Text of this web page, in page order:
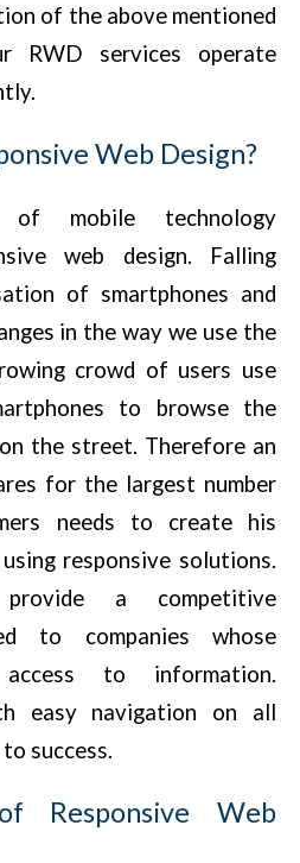
of the above mentioned
RWD services operate
Web Design?
of mobile technology
web design. Falling
of smartphones and
in the way we use the
crowd of users use
to browse the
the street. Therefore an
for the largest number
needs to create his
responsive solutions.
a competitive
to companies whose
to information.
easy navigation on all
success.
Responsive Web